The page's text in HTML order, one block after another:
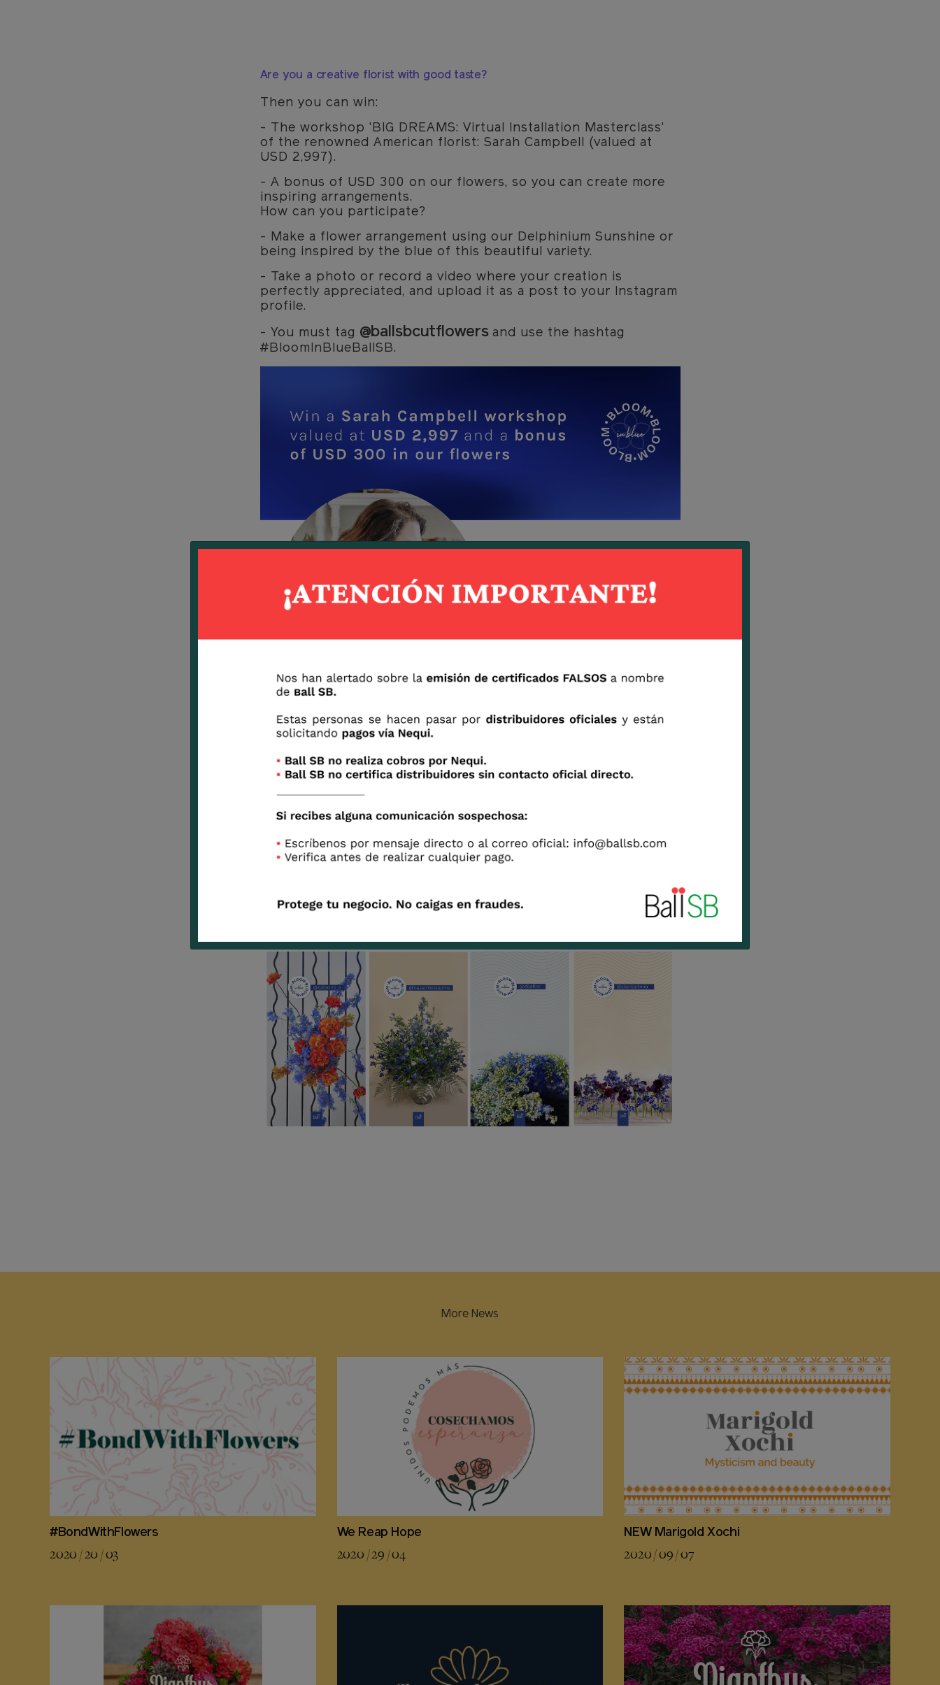
Are you a creative florist with good taste?
Then you can win:
- The workshop 'BIG DREAMS: Virtual Installation Masterclass'
of the renowned American florist: Sarah Campbell (valued at
USD 2,997).
- A bonus of USD 300 on our flowers, so you can create more
inspiring arrangements.
How can you participate?
- Make a flower arrangement using our Delphinium Sunshine or
being inspired by the blue of this beautiful variety.
- Take a photo or record a video where your creation is
perfectly appreciated, and upload it as a post to your Instagram
profile.
- You must tag @ballsbcutflowers and use the hashtag
#BloomInBlueBallSB.
(photos and videos) for advertising purposes.
You have until August 22, 2021 to participate
designers inspired by theTRUE BLUE of Delphinium Sunshine
More News
#BondWithFlowers
2020 / 20 / 03
We Reap Hope
2020 / 29 / 04
NEW Marigold Xochi
2020 / 09 / 07